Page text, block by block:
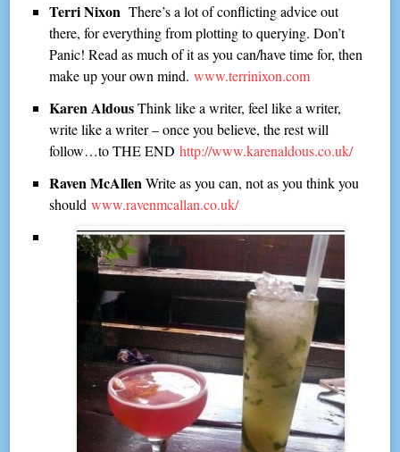
Terri Nixon There’s a lot of conflicting advice out
there, for everything from plotting to querying. Don’t
Panic! Read as much of it as you can/have time for, then
make up your own mind.www.terrinixon.com
Karen AldousThink like a writer, feel like a writer,
write like a writer – once you believe, the rest will
follow…to THE ENDhttp://www.karenaldous.co.uk/
Raven McAllenWrite as you can, not as you think you
shouldwww.ravenmcallan.co.uk/